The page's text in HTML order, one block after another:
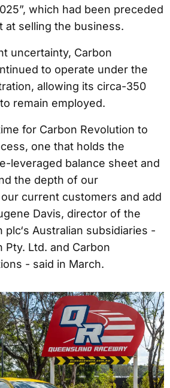
which had been preceded
at selling the business.
uncertainty, Carbon
to operate under the
allowing its circa-350
remain employed.
for Carbon Revolution to
one that holds the
leveraged balance sheet and
the depth of our
current customers and add
Davis, director of the
plc‘s Australian subsidiaries -
Pty. Ltd. and Carbon
- said in March.